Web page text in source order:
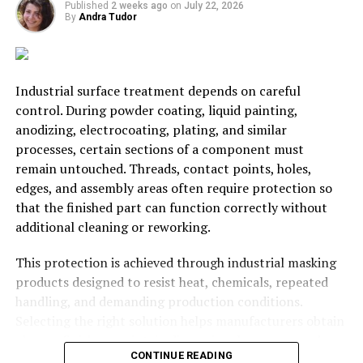
water. Provide prices for daily, weekly, and monthly
storage for the best results.
today’s market? Most certainly! In the US at the
moment, there is a lack of companies offering that
service. For that reason, securing new clients is
probably going to be easier than most people expect.
Still, success relies on the ability to research the market
and ensure prices remain competitive. It’s also worth
investing in advanced security measures. Anyone who
pays to store their products expects to retrieve them
steal the contents, the company will receive a lot of bad
press. That is not something any warehousing specialist
needs. Just follow the advice from this page, and
Published 2 weeks ago on July 22, 2026
By Andra Tudor
Industrial surface treatment depends on careful
control. During powder coating, liquid painting,
anodizing, electrocoating, plating, and similar
processes, certain sections of a component must
remain untouched. Threads, contact points, holes,
edges, and assembly areas often require protection so
that the finished part can function correctly without
additional cleaning or reworking.
This protection is achieved through industrial masking
products designed to resist heat, chemicals, repeated
handling, and demanding production conditions.
cleaner finishes, maintain dimensional accuracy, reduce
CONTINUE READING